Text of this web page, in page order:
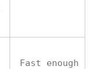
Fast enough